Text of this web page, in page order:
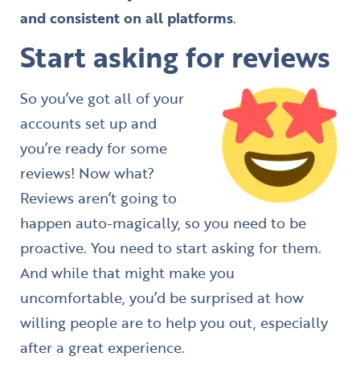
and consistent on all platforms.
Start asking for reviews
So you’ve got all of your
accounts set up and
you’re ready for some
reviews! Now what?
Reviews aren’t going to
happen auto-magically, so you need to be
proactive. You need to start asking for them.
And while that might make you
uncomfortable, you’d be surprised at how
willing people are to help you out, especially
after a great experience.